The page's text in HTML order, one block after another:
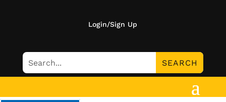
Login/Sign Up